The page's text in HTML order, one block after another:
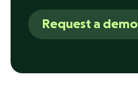
Request a demo